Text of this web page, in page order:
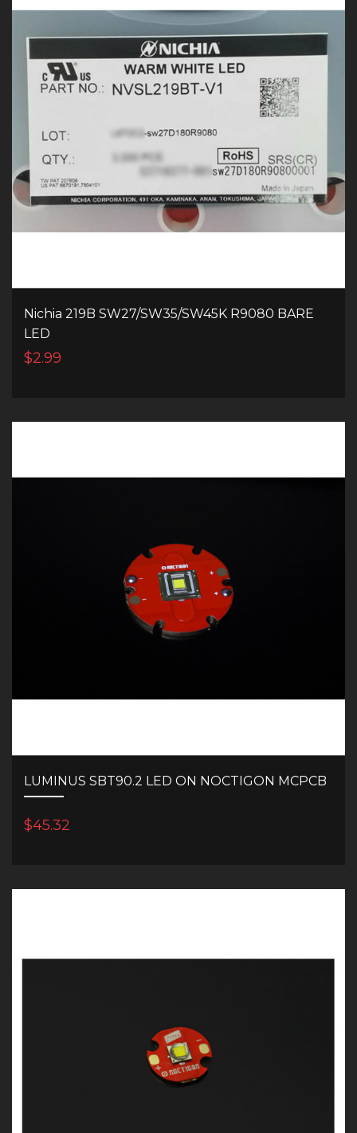
Nichia 219B SW27/SW35/SW45K R9080 BARE
LED
$2.99
LUMINUS SBT90.2 LED ON NOCTIGON MCPCB
$45.32